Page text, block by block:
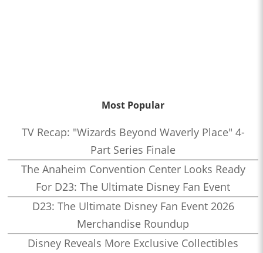
Most Popular
TV Recap: "Wizards Beyond Waverly Place" 4-
Part Series Finale
The Anaheim Convention Center Looks Ready
For D23: The Ultimate Disney Fan Event
D23: The Ultimate Disney Fan Event 2026
Merchandise Roundup
Disney Reveals More Exclusive Collectibles